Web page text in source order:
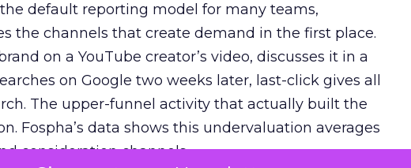
default reporting model for many teams,
the channels that create demand in the first place.
on a YouTube creator’s video, discusses it in a
on Google two weeks later, last-click gives all
The upper-funnel activity that actually built the
Fospha’s data shows this undervaluation averages
consideration channels.